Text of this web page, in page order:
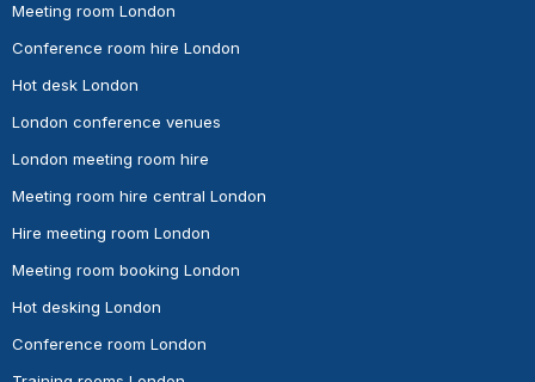
Meeting room London
Conference room hire London
Hot desk London
London conference venues
London meeting room hire
Meeting room hire central London
Hire meeting room London
Meeting room booking London
Hot desking London
Conference room London